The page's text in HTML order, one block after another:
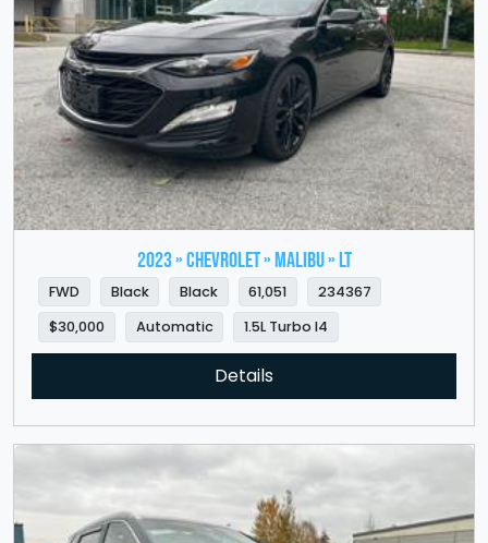
2023 » CHEVROLET » Malibu » LT
FWD Black Black 61,051
234367
$30,000
Automatic 1.5L Turbo I4
Details